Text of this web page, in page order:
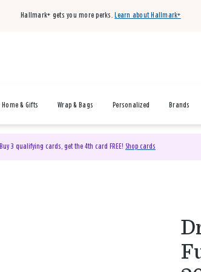
Hallmark+ gets you more perks. Learn about Hallmark+
Home & Gifts Wrap & Bags Personalized Brands
Buy 3 qualifying cards, get the 4th card FREE! Shop cards